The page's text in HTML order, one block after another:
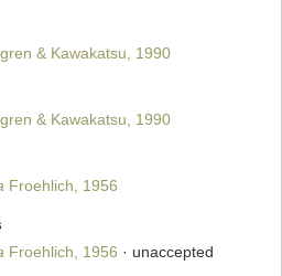
& Kawakatsu, 1990
& Kawakatsu, 1990
Froehlich, 1956
Froehlich, 1956 · unaccepted